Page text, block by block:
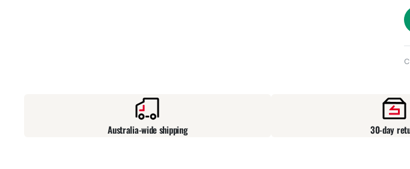
Australia-wide shipping 30-day